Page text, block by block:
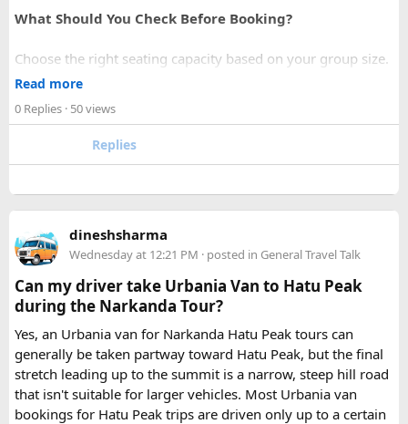
What Should You Check Before Booking?
Choose the right seating capacity based on your group size.
Confirm your travel dates, route, and pickup location in
Ask about luggage space, air conditioning, and onboard
Just visit our website -delhitempotravellers.com
page - choose the one you want.
Simply click the “book now” option and fill the small
enquiry form.
Soon our expert team will call you to complete the
rest of the procedure.
If you find this procedure hard - directly call on - +91-
9870317111 or 011 45631213.
Read more
0 Replies · 50 views
Replies
dineshsharma
Wednesday at 12:21 PM · posted in General Travel Talk
Can my driver take Urbania Van to Hatu Peak
during the Narkanda Tour?
Yes, an Urbania van for Narkanda Hatu Peak tours can
generally be taken partway toward Hatu Peak, but the final
stretch leading up to the summit is a narrow, steep hill road
that isn't suitable for larger vehicles. Most Urbania van
bookings for Hatu Peak trips are driven only up to a certain